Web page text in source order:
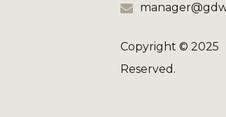
Copyright © 2025
Reserved.